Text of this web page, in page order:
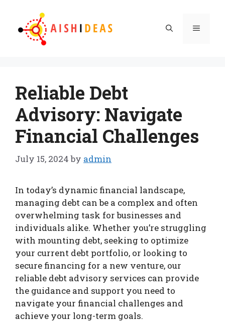
content
Menu
Reliable Debt
Advisory: Navigate
Financial Challenges
July 15, 2024 by admin
In today’s dynamic financial landscape,
managing debt can be a complex and often
overwhelming task for businesses and
individuals alike. Whether you’re struggling
with mounting debt, seeking to optimize
your current debt portfolio, or looking to
secure financing for a new venture, our
reliable debt advisory services can provide
the guidance and support you need to
navigate your financial challenges and
achieve your long-term goals.